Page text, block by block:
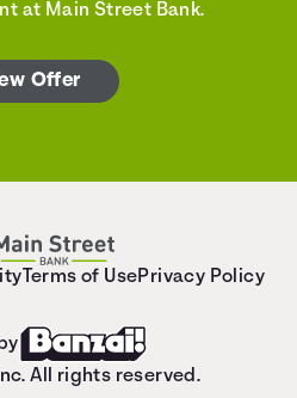
at Main Street Bank.
Offer
Terms of UsePrivacy Policy
All rights reserved.